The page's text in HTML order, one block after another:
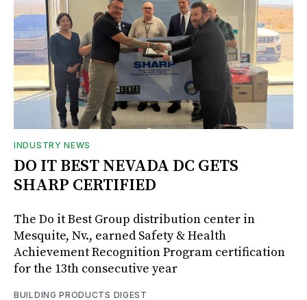
INDUSTRY NEWS
DO IT BEST NEVADA DC GETS
SHARP CERTIFIED
The Do it Best Group distribution center in
Mesquite, Nv., earned Safety & Health
Achievement Recognition Program certification
for the 13th consecutive year
BUILDING PRODUCTS DIGEST